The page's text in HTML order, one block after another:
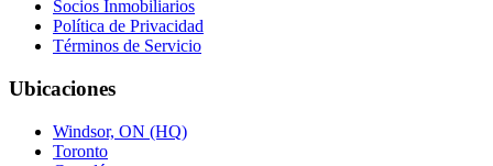
Socios Inmobiliarios
Política de Privacidad
Términos de Servicio
Ubicaciones
Windsor, ON (HQ)
Toronto